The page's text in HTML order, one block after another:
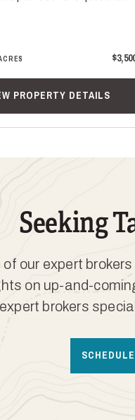
PROPERTY DETAILS
Seeking
our expert
on up-and-
brokers